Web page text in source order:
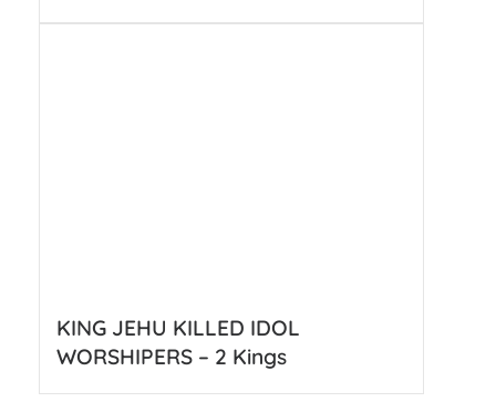
KING JEHU KILLED IDOL
WORSHIPERS – 2 Kings